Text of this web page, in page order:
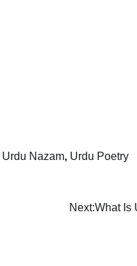
Urdu Nazam, Urdu Poetry
Next:What Is